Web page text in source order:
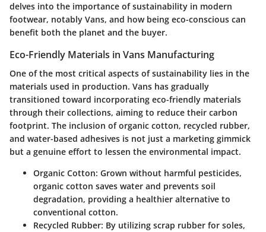
delves into the importance of sustainability in modern
footwear, notably Vans, and how being eco-conscious can
benefit both the planet and the buyer.
Eco-Friendly Materials in Vans Manufacturing
One of the most critical aspects of sustainability lies in the
materials used in production. Vans has gradually
transitioned toward incorporating eco-friendly materials
through their collections, aiming to reduce their carbon
footprint. The inclusion of organic cotton, recycled rubber,
and water-based adhesives is not just a marketing gimmick
but a genuine effort to lessen the environmental impact.
Organic Cotton: Grown without harmful pesticides,
organic cotton saves water and prevents soil
degradation, providing a healthier alternative to
conventional cotton.
Recycled Rubber: By utilizing scrap rubber for soles,